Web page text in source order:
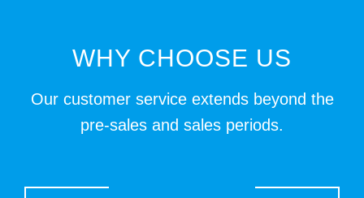
WHY CHOOSE US
Our customer service extends beyond the
pre-sales and sales periods.